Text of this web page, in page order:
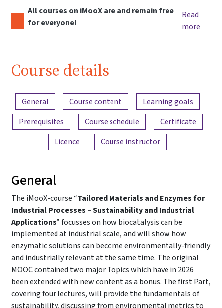
All courses on iMooX are and remain free
for everyone!
Read
more
Course details
Content overview
General Course content
Learning goals
Prerequisites
Course schedule
Certificate
Licence
Course instructor
General
The iMooX-course “Tailored Materials and Enzymes for
Industrial Processes – Sustainability and Industrial
Applications” focusses on how biocatalysis can be
implemented at industrial scale, and will show how
enzymatic solutions can become environmentally-friendly
and industrially relevant at the same time. The original
MOOC contained two major Topics which have in 2026
been extended with new content as a bonus. The first Part,
covering four lectures, will provide the fundamentals of
sustainability, discussing from environmental metrics to